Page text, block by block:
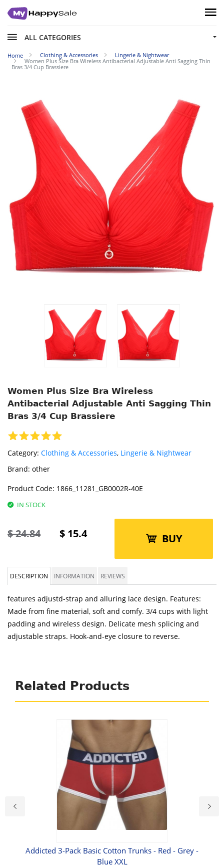
ALL CATEGORIES
Home Clothing & Accessories
Lingerie & Nightwear
Women Plus Size Bra Wireless Antibacterial Adjustable Anti Sagging Thin
Bras 3/4 Cup Brassiere
Women Plus Size Bra Wireless
Antibacterial Adjustable Anti Sagging Thin
Bras 3/4 Cup Brassiere
Category: Clothing & Accessories, Lingerie & Nightwear
Brand: other
Product Code: 1866_11281_GB0002R-40E
IN STOCK
$24.84 $ 15.4 BUY
DESCRIPTION INFORMATION REVIEWS
features adjustd-strap and alluring lace design. Features:
Made from fine material, soft and comfy. 3/4 cups with light
padding and wireless design. Delicate mesh splicing and
adjustable straps. Hook-and-eye closure to reverse.
Related Products
Addicted 3-Pack Basic Cotton Trunks - Red - Grey -
Blue XXL